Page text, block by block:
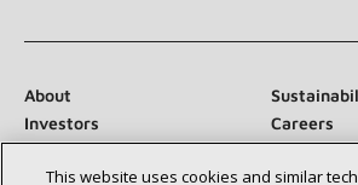
About
Investors
Careers
Suppliers
Contact Us
Newsroom
This website uses cookies and similar